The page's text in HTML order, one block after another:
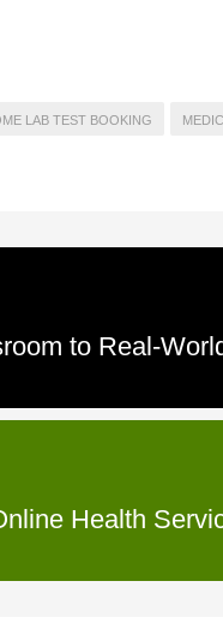
LAB TEST BOOKING
to Real-
Health